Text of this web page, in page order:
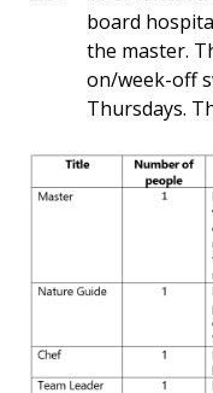
board
the master.
on/week-off
Thursdays.